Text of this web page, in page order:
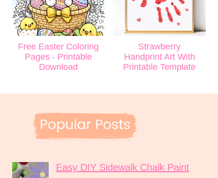
Free Easter Coloring
Pages - Printable
Download
Strawberry
Handprint Art With
Printable Template
Easy DIY Sidewalk Chalk Paint